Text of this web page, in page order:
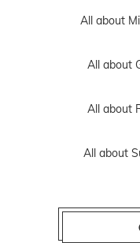
All about
All about
All about
All about